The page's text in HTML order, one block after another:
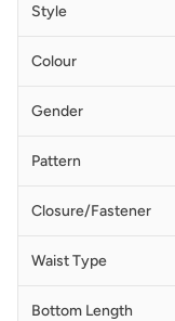
Style
Colour
Gender
Pattern
Closure/Fastener
Waist Type
Bottom Length